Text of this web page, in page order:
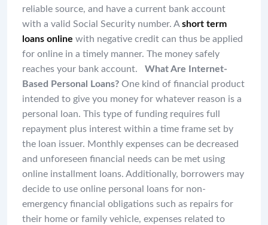
reliable source, and have a current bank account
with a valid Social Security number. A short term
loans online with negative credit can thus be applied
for online in a timely manner. The money safely
reaches your bank account.
What Are Internet-
Based Personal Loans? One kind of financial product
intended to give you money for whatever reason is a
personal loan. This type of funding requires full
repayment plus interest within a time frame set by
the loan issuer. Monthly expenses can be decreased
and unforeseen financial needs can be met using
online installment loans. Additionally, borrowers may
decide to use online personal loans for non-
emergency financial obligations such as repairs for
their home or family vehicle, expenses related to